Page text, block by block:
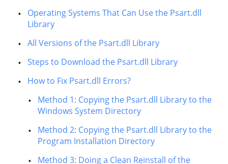
Operating Systems That Can Use the Psart.dll
Library
All Versions of the Psart.dll Library
Steps to Download the Psart.dll Library
How to Fix Psart.dll Errors?
Method 1: Copying the Psart.dll Library to the
Windows System Directory
Method 2: Copying the Psart.dll Library to the
Program Installation Directory
Method 3: Doing a Clean Reinstall of the